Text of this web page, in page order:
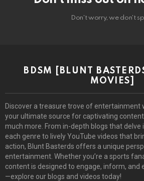
Don't worry, we don't
BDSM [BLUNT
MOVIES]
Discover a treasure trove of entertainment
your ultimate source for captivating
much more. From in-depth blogs that
each genre to lively YouTube videos that
action, Blunt Basterds offers a unique
entertainment. Whether you’re a sports
content is designed to engage, inform, and
—explore our blogs and videos today!